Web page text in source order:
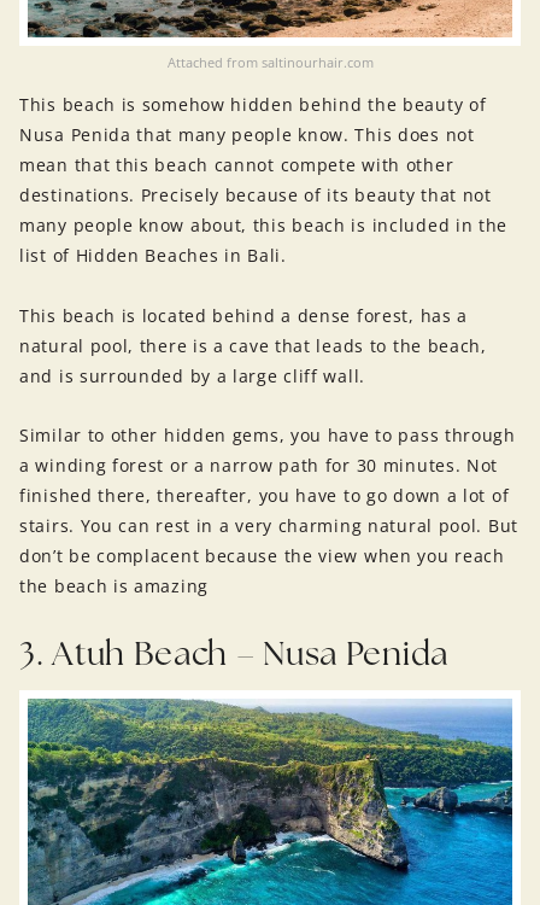
Attached from saltinourhair.com
This beach is somehow hidden behind the beauty of
Nusa Penida that many people know. This does not
mean that this beach cannot compete with other
destinations. Precisely because of its beauty that not
many people know about, this beach is included in the
list of Hidden Beaches in Bali.
This beach is located behind a dense forest, has a
natural pool, there is a cave that leads to the beach,
and is surrounded by a large cliff wall.
Similar to other hidden gems, you have to pass through
a winding forest or a narrow path for 30 minutes. Not
finished there, thereafter, you have to go down a lot of
stairs. You can rest in a very charming natural pool. But
don’t be complacent because the view when you reach
the beach is amazing
3. Atuh Beach – Nusa Penida